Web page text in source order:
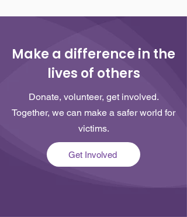
Make a difference in the
lives of others
Donate, volunteer, get involved.
Together, we can make a safer world for
victims.
Get Involved